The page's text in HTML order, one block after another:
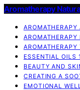
Aromatherapy
AROMATHERAPY
AROMATHERAPY
ESSENTIAL OILS
BEAUTY AND
CREATING A
EMOTIONAL